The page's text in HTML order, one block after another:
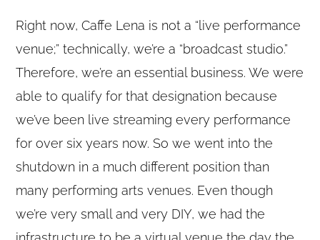
Right now, Caffe Lena is not a “live performance
venue;” technically, we’re a “broadcast studio.”
Therefore, we’re an essential business. We were
able to qualify for that designation because
we’ve been live streaming every performance
for over six years now. So we went into the
shutdown in a much different position than
many performing arts venues. Even though
we’re very small and very DIY, we had the